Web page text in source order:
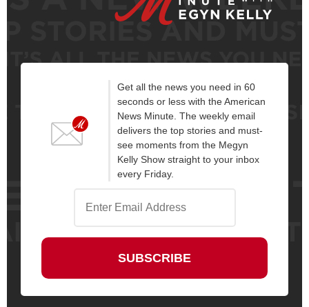
Get all the news you need in 60
seconds or less with the American
News Minute. The weekly email
delivers the top stories and must-
see moments from the Megyn
Kelly Show straight to your inbox
every Friday.